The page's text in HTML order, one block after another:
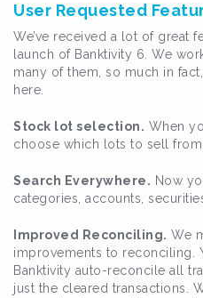
User Requested
We’ve received a lot of great
launch of Banktivity 6. We
many of them, so much in
here.
Stock lot selection. When
choose which lots to sell
Search Everywhere. Now
categories, accounts,
Improved Reconciling. We
improvements to reconciling.
Banktivity auto-reconcile all
just the cleared transactions.